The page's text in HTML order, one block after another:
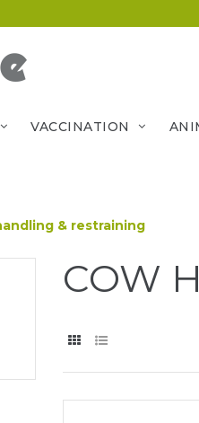
VACCINATION
& restraining
COW